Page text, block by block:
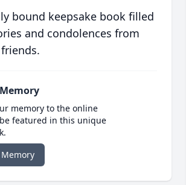
bound keepsake book filled
and condolences from
memory to the online
featured in this unique